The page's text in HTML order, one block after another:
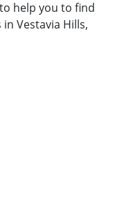
help you to find
Vestavia Hills,